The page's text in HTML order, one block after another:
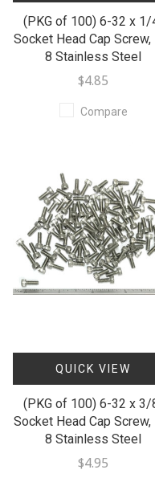
(PKG of 100) 6-32 x 1/
Socket Head Cap Screw,
8 Stainless Steel
$4.85
Compare
QUICK VIEW
(PKG of 100) 6-32 x 3/
Socket Head Cap Screw,
8 Stainless Steel
$4.95